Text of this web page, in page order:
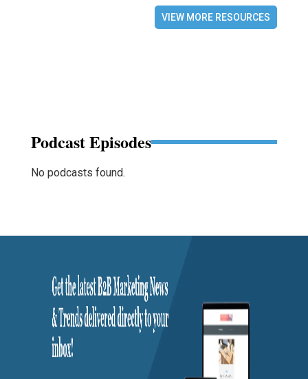
VIEW MORE RESOURCES
Podcast Episodes
No podcasts found.